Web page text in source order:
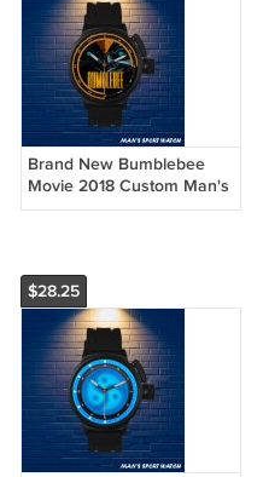
Brand New Bumblebee
Movie 2018 Custom Man's
Sport Watch by
$28.25